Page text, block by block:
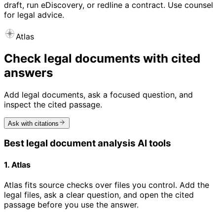
draft, run eDiscovery, or redline a contract. Use counsel
for legal advice.
Atlas
Check legal documents with cited
answers
Add legal documents, ask a focused question, and
inspect the cited passage.
Ask with citations
Best legal document analysis AI tools
1. Atlas
Atlas fits source checks over files you control. Add the
legal files, ask a clear question, and open the cited
passage before you use the answer.